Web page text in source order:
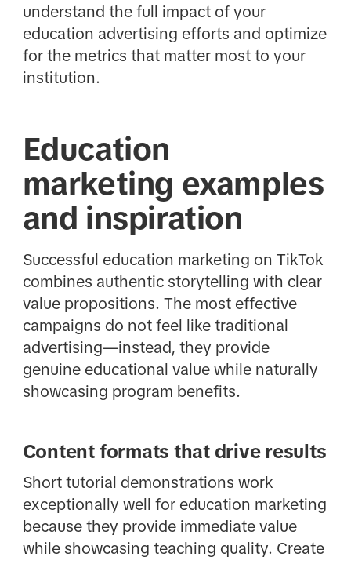
understand the full impact of your
education advertising efforts and optimize
for the metrics that matter most to your
institution.
Education
marketing examples
and inspiration
Successful education marketing on TikTok
combines authentic storytelling with clear
value propositions. The most effective
campaigns do not feel like traditional
advertising—instead, they provide
genuine educational value while naturally
showcasing program benefits.
Content formats that drive results
Short tutorial demonstrations work
exceptionally well for education marketing
because they provide immediate value
while showcasing teaching quality. Create